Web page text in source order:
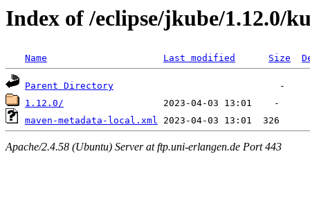
Index of /eclipse/jkube/1.12.0/
Name Last modified Size
Parent Directory
1.12.0/
maven-metadata-local.xml
Apache/2.4.58 (Ubuntu) Server at ftp.uni-erlangen.de Port 443